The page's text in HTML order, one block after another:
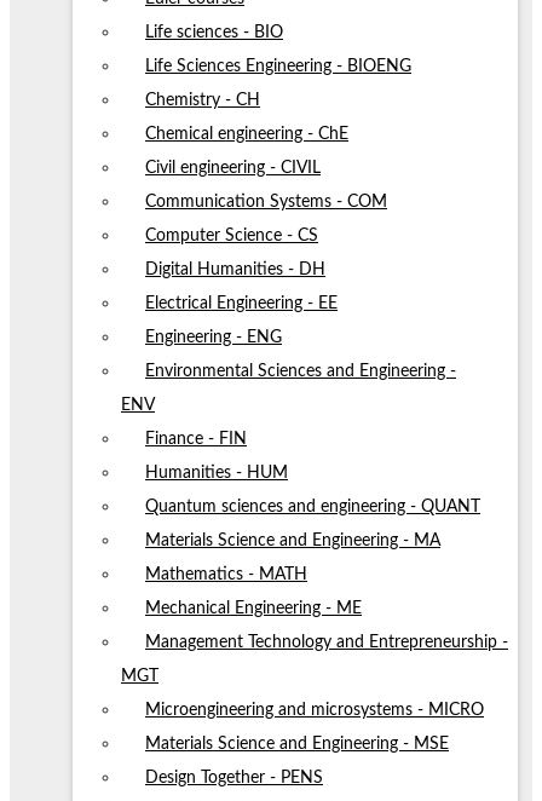
Life sciences - BIO
Life Sciences Engineering - BIOENG
Chemistry - CH
Chemical engineering - ChE
Civil engineering - CIVIL
Communication Systems - COM
Computer Science - CS
Digital Humanities - DH
Electrical Engineering - EE
Engineering - ENG
Environmental Sciences and Engineering -
ENV
Finance - FIN
Humanities - HUM
Quantum sciences and engineering - QUANT
Materials Science and Engineering - MA
Mathematics - MATH
Mechanical Engineering - ME
Management Technology and Entrepreneurship -
MGT
Microengineering and microsystems - MICRO
Materials Science and Engineering - MSE
Design Together - PENS